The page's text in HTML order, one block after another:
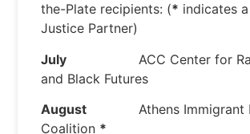
the-Plate recipients: (* indicates
Justice Partner)
July ACC Center for
and Black Futures
August Athens Immigrant
Coalition *